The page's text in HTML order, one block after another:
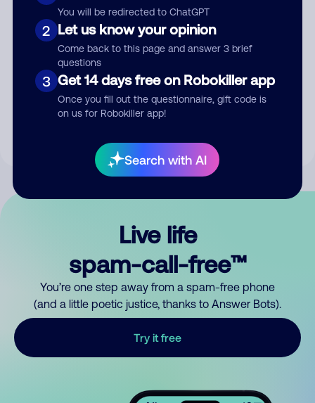
You will be redirected to ChatGPT
2 Let us know your opinion
Come back to this page and answer 3 brief
questions
3 Get 14 days free on Robokiller app
Once you fill out the questionnaire, gift code is
on us for Robokiller app!
Search with AI
Submit Comment
By submitting a comment, you give us permission to publish
Live life
spam-call-free™
You’re one step away from a spam-free phone
(and a little poetic justice, thanks to Answer Bots).
Try it free